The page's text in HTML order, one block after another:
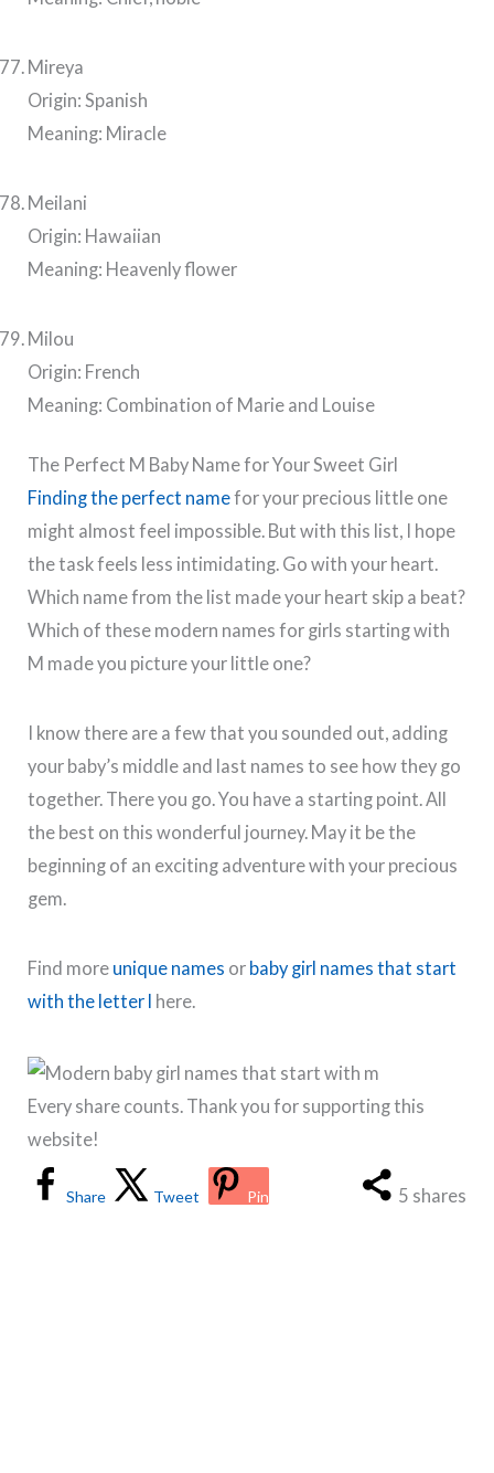
Mireya
Origin: Spanish
Meaning: Miracle
Meilani
Origin: Hawaiian
Meaning: Heavenly flower
Milou
Origin: French
Meaning: Combination of Marie and Louise
The Perfect M Baby Name for Your Sweet Girl
Finding the perfect namefor your precious little one
might almost feel impossible. But with this list, I hope
the task feels less intimidating. Go with your heart.
Which name from the list made your heart skip a beat?
Which of these modern names for girls starting with
M made you picture your little one?
I know there are a few that you sounded out, adding
your baby’s middle and last names to see how they go
together. There you go. You have a starting point. All
the best on this wonderful journey. May it be the
beginning of an exciting adventure with your precious
gem.
Find more unique names or baby girl names that start
with the letter l here.
Every share counts. Thank you for supporting this
website!
5 shares
Share Tweet Pin